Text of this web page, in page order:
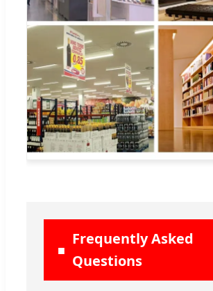
Frequently Asked
Questions